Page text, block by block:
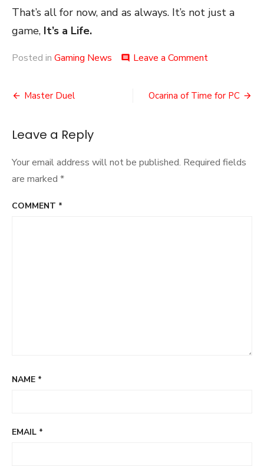
That’s all for now, and as always. It’s not just a
game, It’s a Life.
Posted in Gaming News comment Leave a Commenton
Big
Post
Master Duel Ocarina of Time for PC
Leave a Reply
Your email address will not be published. Required fields
are marked *
COMMENT *
NAME *
EMAIL *